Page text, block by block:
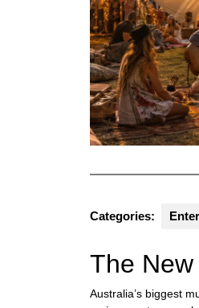
Categories:
The
Australia’s biggest